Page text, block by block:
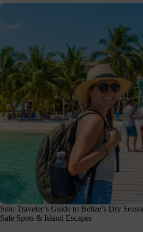
Solo Traveler’s Guide to Belize’s Dry
Safe Spots & Island Escapes